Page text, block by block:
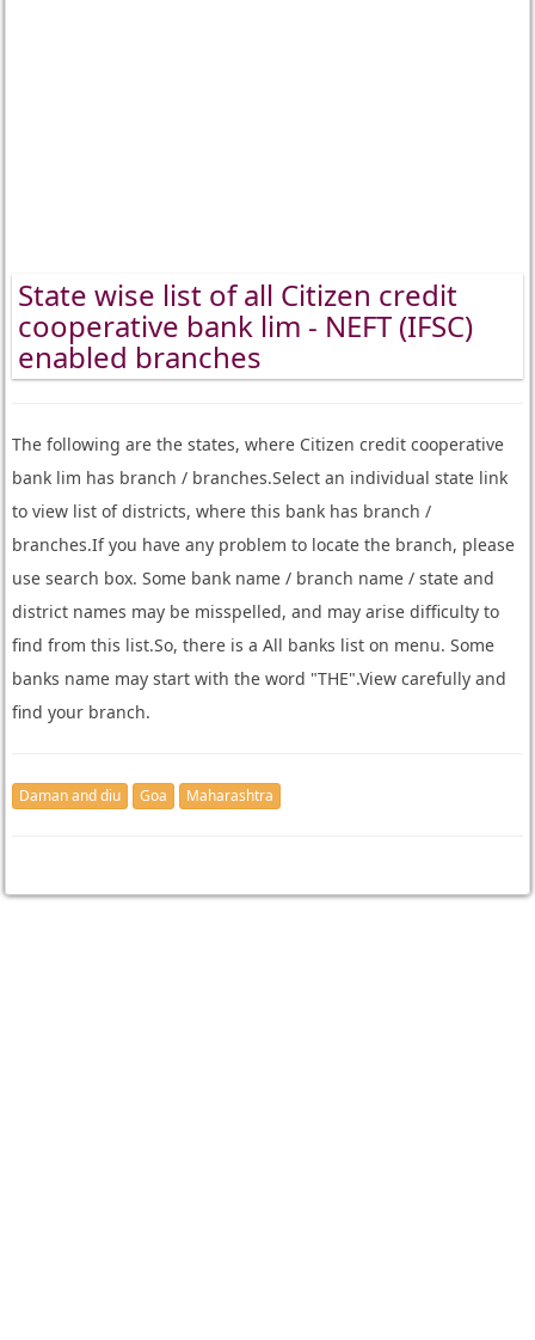
State wise list of all Citizen credit
cooperative bank lim - NEFT (IFSC)
enabled branches
The following are the states, where Citizen credit cooperative
bank lim has branch / branches.Select an individual state link
to view list of districts, where this bank has branch /
branches.If you have any problem to locate the branch, please
use search box. Some bank name / branch name / state and
district names may be misspelled, and may arise difficulty to
find from this list.So, there is a All banks list on menu. Some
banks name may start with the word "THE".View carefully and
find your branch.
Daman and diu Goa Maharashtra